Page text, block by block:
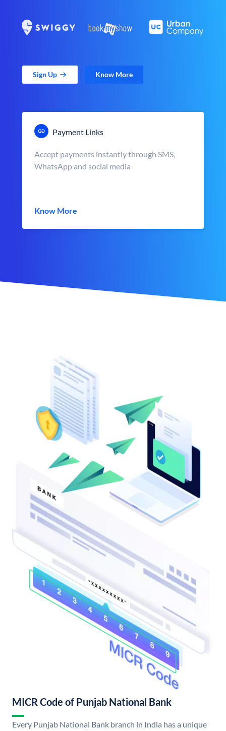
Sign Up Know More
Payment Links
Accept payments instantly through SMS,
WhatsApp and social media
Know More
MICR Code of Punjab National Bank
Every Punjab National Bank branch in India has a unique